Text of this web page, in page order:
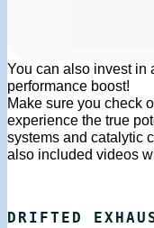
You can also invest in
performance boost!
Make sure you check
experience the true
systems and catalytic
also included videos
DRIFTED